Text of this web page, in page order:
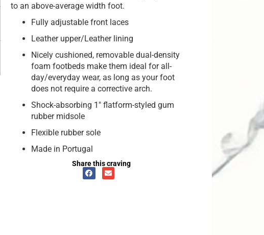
to an above-average width foot.
Fully adjustable front laces
Leather upper/Leather lining
Nicely cushioned, removable dual-density
foam footbeds make them ideal for all-
day/everyday wear, as long as your foot
does not require a corrective arch.
Shock-absorbing 1″ flatform-styled gum
rubber midsole
Flexible rubber sole
Made in Portugal
Share this craving